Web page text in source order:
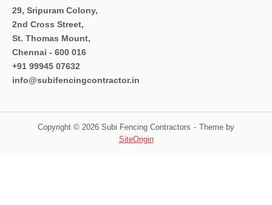
29, Sripuram Colony,
2nd Cross Street,
St. Thomas Mount,
Chennai - 600 016
+91 99945 07632
info@subifencingcontractor.in
Copyright © 2026 Subi Fencing Contractors
Theme by
SiteOrigin